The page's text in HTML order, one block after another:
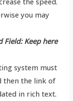
you may
Field: Keep here
system must
then the link of
in rich text.